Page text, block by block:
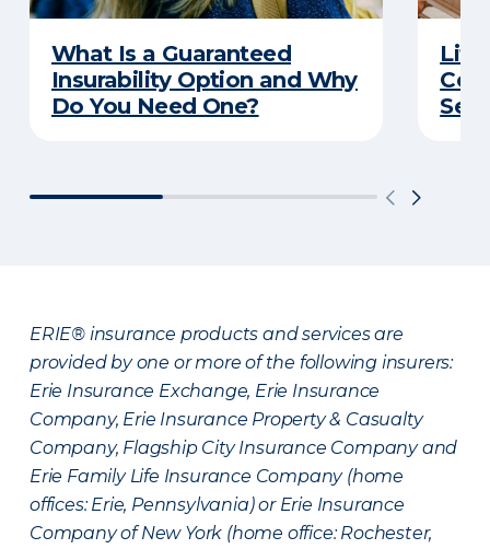
What Is a Guaranteed
Insurability Option and Why
Do You Need One?
Life
ERIE® insurance products and services are
provided by one or more of the following insurers:
Erie Insurance Exchange, Erie Insurance
Company, Erie Insurance Property & Casualty
Company, Flagship City Insurance Company and
Erie Family Life Insurance Company (home
offices: Erie, Pennsylvania) or Erie Insurance
Company of New York (home office: Rochester,